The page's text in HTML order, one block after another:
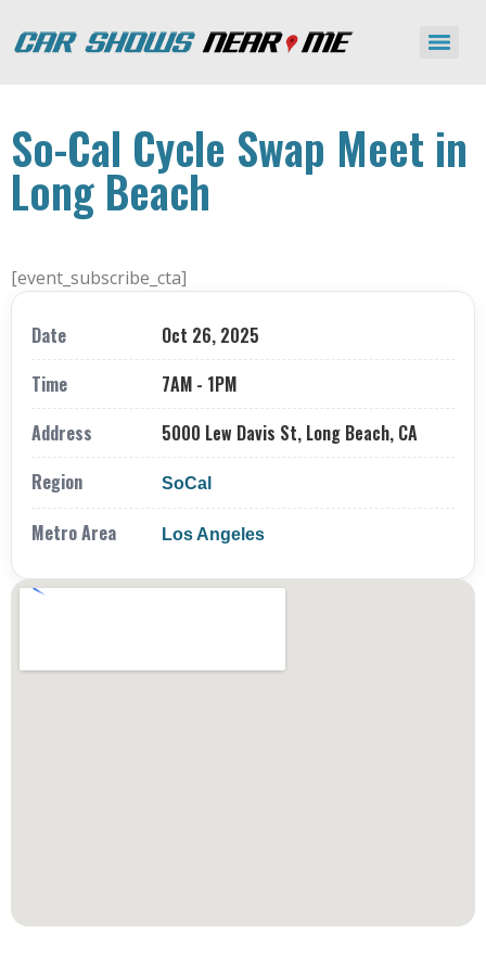
So-Cal Cycle Swap Meet in
Long Beach
[event_subscribe_cta]
Date
Oct 26, 2025
Time
7AM - 1PM
Address
5000 Lew Davis St, Long Beach, CA
Region
SoCal
Metro Area Los Angeles